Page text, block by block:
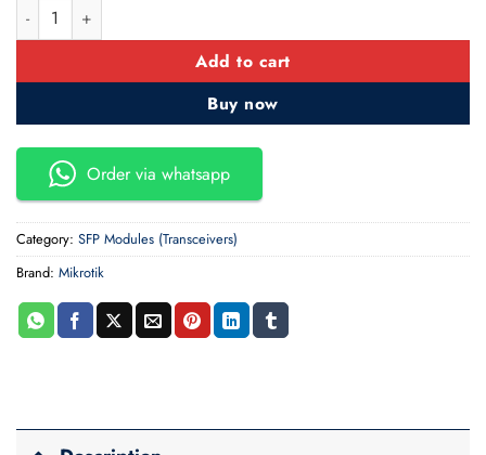
MikroTik S-31DLC20D SFP (1.25G) Module quantity
Add to cart
Buy now
Order via whatsapp
Category: SFP Modules (Transceivers)
Brand: Mikrotik